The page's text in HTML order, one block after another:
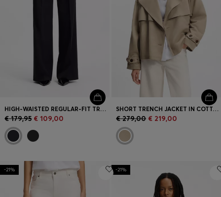
HIGH-WAISTED REGULAR-FIT TROUSERS WITH FLARED LEG
€ 179,95 € 109,00
SHORT TRENCH JACKET IN COTTON AND LINEN
€ 279,00 € 219,00
-21% -21%